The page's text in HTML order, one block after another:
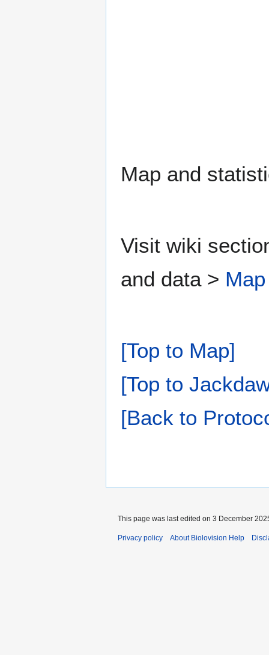
Map and
Visit wiki
and data > Map
[Top to Map]
[Top to
[Back to
This page was last edited on 3 December
Privacy policy About Biolovision Help